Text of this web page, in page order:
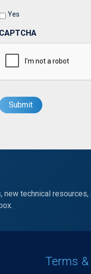
Yes
CAPTCHA
technical resources,
Terms &